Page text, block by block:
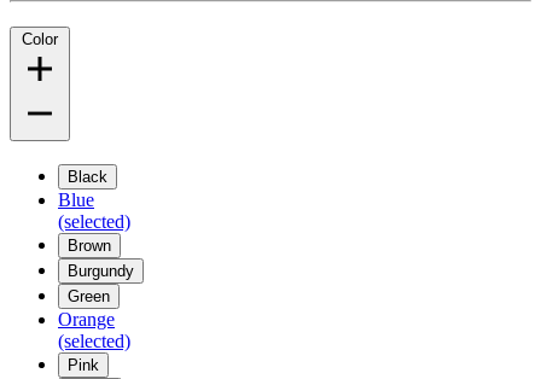
Color
Black
Blue
(selected)
Brown
Burgundy
Green
Orange
(selected)
Pink